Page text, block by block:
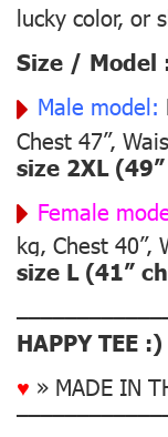
lucky color, or
Size / Model
Male model:
Chest 47”,
size 2XL
Female
kg, Chest 40”,
size L (41”
HAPPY TEE
♥ » MADE IN